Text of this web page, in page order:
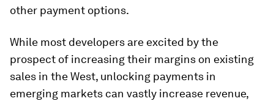
other payment options.
While most developers are excited by the
prospect of increasing their margins on existing
sales in the West, unlocking payments in
emerging markets can vastly increase revenue,